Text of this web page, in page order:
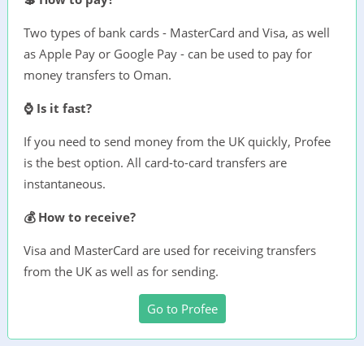
Two types of bank cards - MasterCard and Visa, as well
as Apple Pay or Google Pay - can be used to pay for
money transfers to Oman.
⌚ Is it fast?
If you need to send money from the UK quickly, Profee
is the best option. All card-to-card transfers are
instantaneous.
💰 How to receive?
Visa and MasterCard are used for receiving transfers
from the UK as well as for sending.
Go to Profee